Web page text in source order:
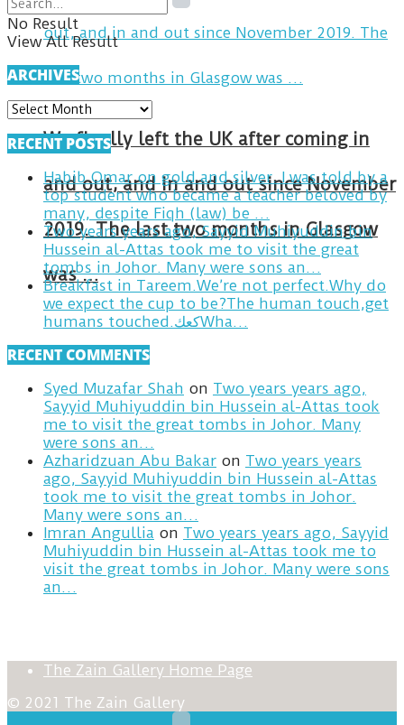
We finally left the UK after coming in
and out, and in and out since November
2019. The last two months in Glasgow
was …
No Result
View All Result
ARCHIVES
ARCHIVES
RECENT POSTS
Habib Omar on gold and silver. I was told by a
top student who became a teacher beloved by
many, despite Fiqh (law) be …
Two years years ago, Sayyid Muhiyuddin bin
Hussein al-Attas took me to visit the great
tombs in Johor. Many were sons an…
Breakfast in Tareem.We’re not perfect.Why do
we expect the cup to be?The human touch,get
humans touched.كعكWha…
RECENT COMMENTS
Syed Muzafar Shah on Two years years ago,
Sayyid Muhiyuddin bin Hussein al-Attas took
me to visit the great tombs in Johor. Many
were sons an…
Azharidzuan Abu Bakar on Two years years
ago, Sayyid Muhiyuddin bin Hussein al-Attas
took me to visit the great tombs in Johor.
Many were sons an…
Imran Angullia on Two years years ago, Sayyid
Muhiyuddin bin Hussein al-Attas took me to
visit the great tombs in Johor. Many were sons
an…
The Zain Gallery Home Page
© 2021 The Zain Gallery